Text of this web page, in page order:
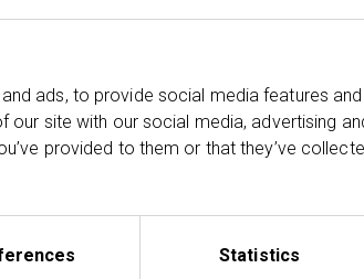
ads, to provide social media features
our site with our social media, advertising
provided to them or that they’ve
Statistics
100% £0*